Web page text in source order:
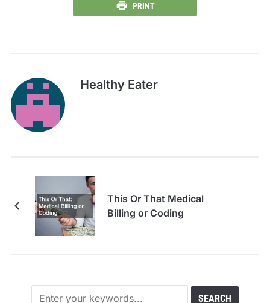
PRINT
Healthy Eater
This Or That Medical
Billing or Coding